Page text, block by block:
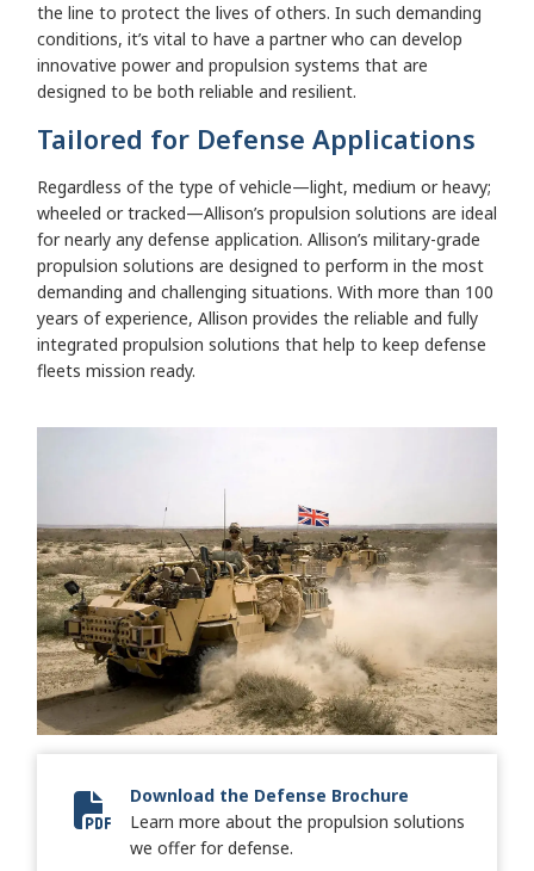
the line to protect the lives of others. In such demanding
conditions, it’s vital to have a partner who can develop
innovative power and propulsion systems that are
designed to be both reliable and resilient.
Tailored for Defense Applications
Regardless of the type of vehicle—light, medium or heavy;
wheeled or tracked—Allison’s propulsion solutions are ideal
for nearly any defense application. Allison’s military-grade
propulsion solutions are designed to perform in the most
demanding and challenging situations. With more than 100
years of experience, Allison provides the reliable and fully
integrated propulsion solutions that help to keep defense
fleets mission ready.
8512 Defense Keystone Brochure-FINAL-lr.pdf
Download the Defense Brochure
Learn more about the propulsion solutions
we offer for defense.